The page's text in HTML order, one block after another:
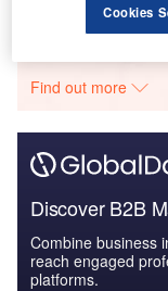
Data Insights
Find out more
Discover B2B
Combine business
reach engaged
platforms.
Cookies